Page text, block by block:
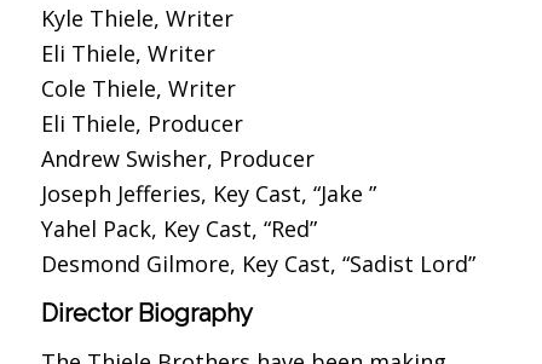
Kyle Thiele, Writer
Eli Thiele, Writer
Cole Thiele, Writer
Eli Thiele, Producer
Andrew Swisher, Producer
Joseph Jefferies, Key Cast, “Jake ”
Yahel Pack, Key Cast, “Red”
Desmond Gilmore, Key Cast, “Sadist Lord”
Director Biography